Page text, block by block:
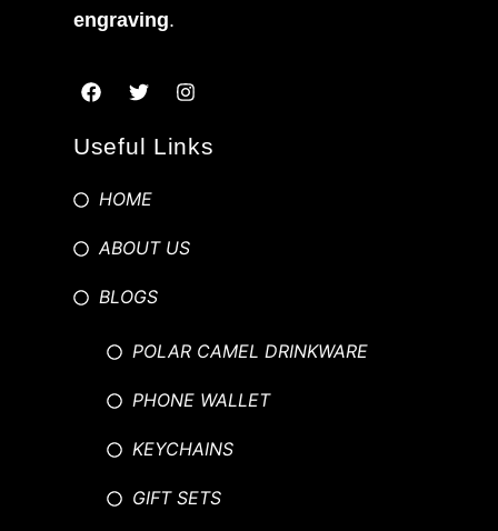
engraving.
Useful Links
HOME
ABOUT US
BLOGS
POLAR CAMEL DRINKWARE
PHONE WALLET
KEYCHAINS
GIFT SETS